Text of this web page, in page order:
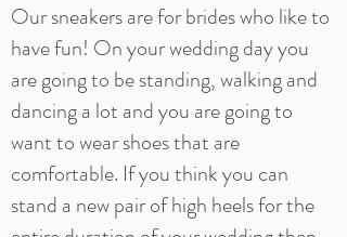
Our sneakers are for brides who like to
have fun! On your wedding day you
are going to be standing, walking and
dancing a lot and you are going to
want to wear shoes that are
comfortable. If you think you can
stand a new pair of high heels for the